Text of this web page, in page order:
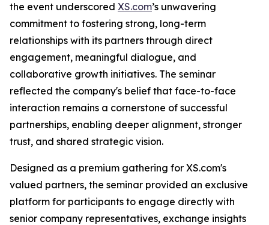
the event underscored XS.com’s unwavering
commitment to fostering strong, long-term
relationships with its partners through direct
engagement, meaningful dialogue, and
collaborative growth initiatives. The seminar
reflected the company's belief that face-to-face
interaction remains a cornerstone of successful
partnerships, enabling deeper alignment, stronger
trust, and shared strategic vision.
Designed as a premium gathering for XS.com's
valued partners, the seminar provided an exclusive
platform for participants to engage directly with
senior company representatives, exchange insights